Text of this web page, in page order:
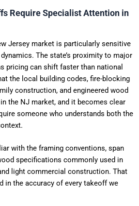
Require Specialist Attention in
Jersey market is particularly sensitive
The state’s proximity to major
pricing can shift faster than national
the local building codes, fire-blocking
construction, and engineered wood
the NJ market, and it becomes clear
someone who understands both the
with the framing conventions, span
specifications commonly used in
light commercial construction. That
in the accuracy of every takeoff we